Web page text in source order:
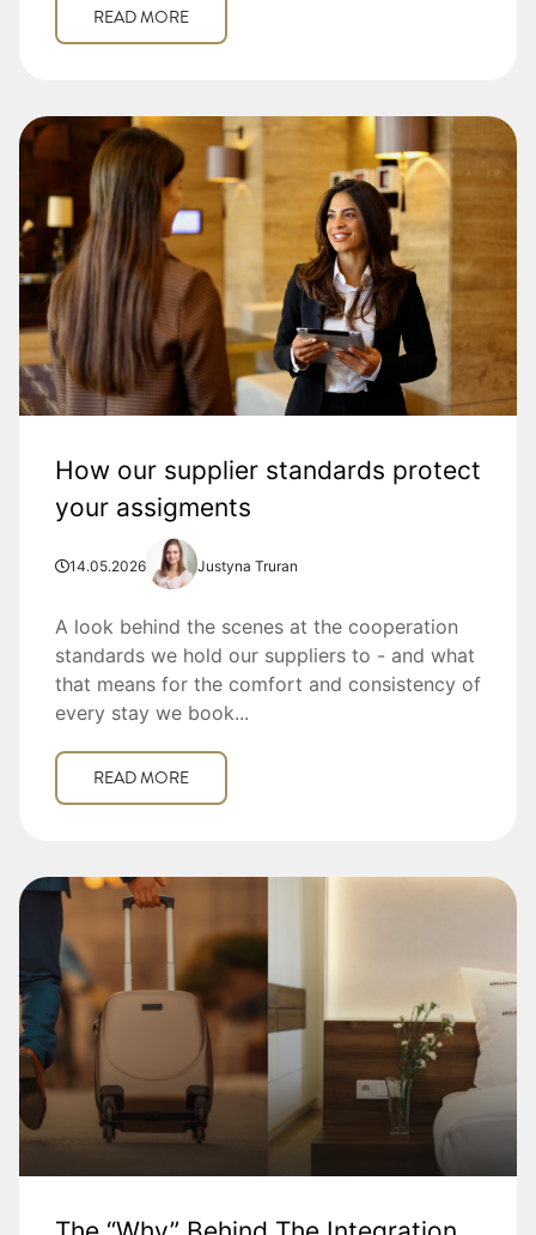
READ MORE
How our supplier standards protect
your assigments
14.05.2026 Justyna Truran
A look behind the scenes at the cooperation
standards we hold our suppliers to - and what
that means for the comfort and consistency of
every stay we book...
READ MORE